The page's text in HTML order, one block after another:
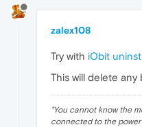
zalex108
Try with iObit
This will delete any
"You cannot know the
connected to the